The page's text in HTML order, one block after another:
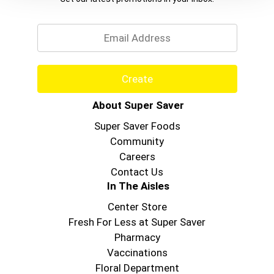
Create
About Super Saver
Super Saver Foods
Community
Careers
Contact Us
In The Aisles
Center Store
Fresh For Less at Super Saver
Pharmacy
Vaccinations
Floral Department